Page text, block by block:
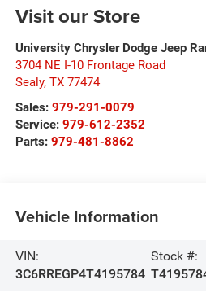
Visit our Store
University Chrysler Dodge Jeep
3704 NE I-10 Frontage Road
Sealy, TX 77474
Sales: 979-291-0079
Service: 979-612-2352
Parts: 979-481-8862
Vehicle Information
VIN:
3C6RREGP4T4195784
Stock #: